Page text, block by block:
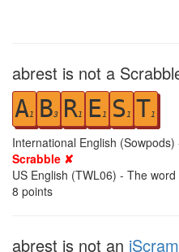
abrest is not a
A1 B3 R1 E1 S 1 T1
International English
Scrabble ✘
US English (TWL06) - The word
8 points
abrest is not an